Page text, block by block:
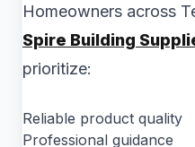
Homeowners across
Spire Building
prioritize:
Reliable product quality
Professional guidance